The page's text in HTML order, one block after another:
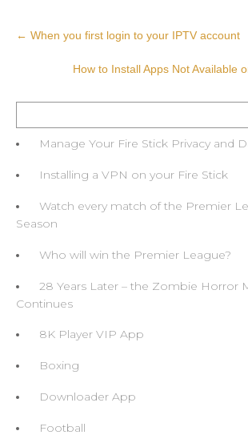
navigation
← When you first login to your IPTV account
How to Install Apps Not Available
Manage Your Fire Stick Privacy and
Installing a VPN on your Fire Stick
Watch every match of the Premier
Season
Who will win the Premier League?
28 Years Later – the Zombie Horror
Continues
8K Player VIP App
Boxing
Downloader App
Football